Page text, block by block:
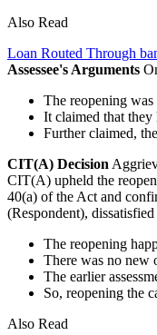
Also Read
Loan Routed Through
Assessee's Arguments
The reopening
It claimed that they
Further claimed,
CIT(A) Decision
CIT(A) upheld the
40(a) of the Act and
(Respondent),
The reopening
There was no new
The earlier
So, reopening the
Also Read